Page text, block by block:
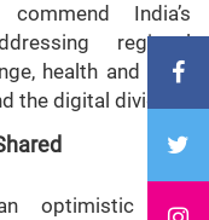
India’s
regional
health and food
the digital divide.”
optimistic and